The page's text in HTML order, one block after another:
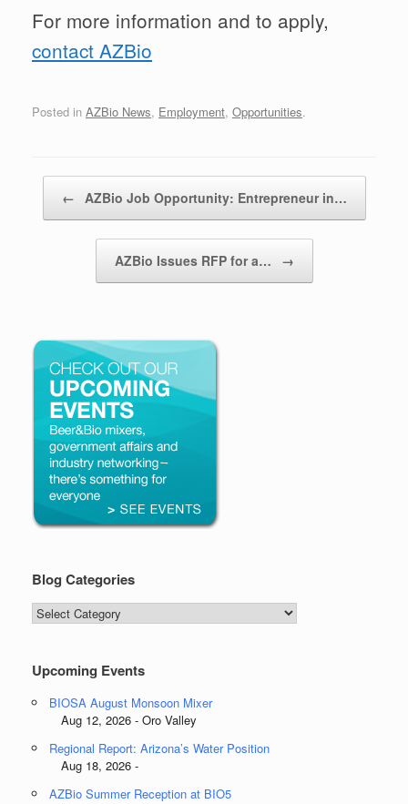
For more information and to apply,
contact AZBio
Posted in AZBio News, Employment, Opportunities.
← AZBio Job Opportunity: Entrepreneur in…
AZBio Issues RFP for a… →
Blog Categories
Blog
Categories
Upcoming Events
BIOSA August Monsoon Mixer
Aug 12, 2026 - Oro Valley
Regional Report: Arizona’s Water Position
Aug 18, 2026 -
AZBio Summer Reception at BIO5